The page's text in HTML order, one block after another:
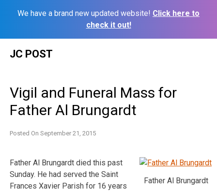
We have a brand new updated website! Click here to
check it out!
JC POST
Vigil and Funeral Mass for
Father Al Brungardt
Posted On September 21, 2015
Father Al Brungardt
Father Al Brungardt died this past
Sunday. He had served the Saint
Frances Xavier Parish for 16 years